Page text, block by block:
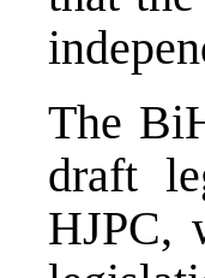
The
draft
HJPC,